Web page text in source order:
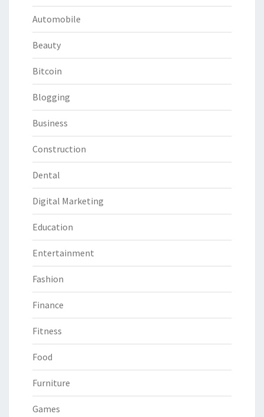
Automobile
Beauty
Bitcoin
Blogging
Business
Construction
Dental
Digital Marketing
Education
Entertainment
Fashion
Finance
Fitness
Food
Furniture
Games